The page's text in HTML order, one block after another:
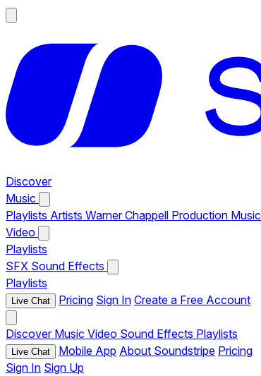
Discover
Music
Playlists Artists Warner Chappell Production Music
Video
Playlists
SFX Sound Effects
Playlists
Live Chat Pricing Sign In Create a Free Account
Discover Music Video Sound Effects Playlists
Live Chat Mobile App About Soundstripe Pricing
Sign In Sign Up